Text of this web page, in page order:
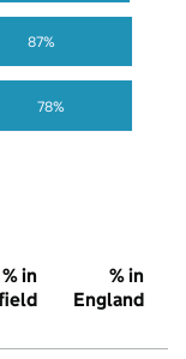
78%
87%
% in
% in
England